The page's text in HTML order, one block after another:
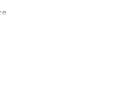
on the product label